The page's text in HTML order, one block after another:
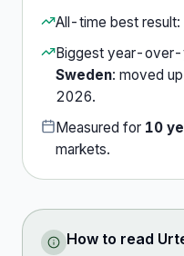
All-time best result:
Biggest year-over-
Sweden: moved up
2026.
Measured for 10
markets.
How to read